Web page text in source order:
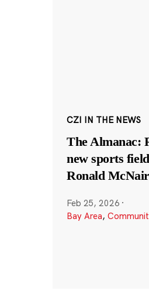
CZI IN THE NEWS
The Almanac:
new sports
Ronald McNair
Feb 25, 2026 ·
Bay Area,